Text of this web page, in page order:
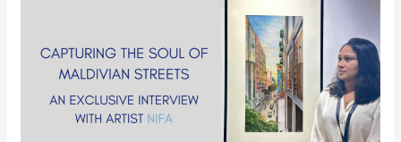
Exceptional
Artistry
Maldivian